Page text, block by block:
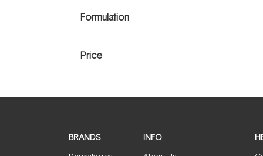
Formulation
Price
BRANDS INFO